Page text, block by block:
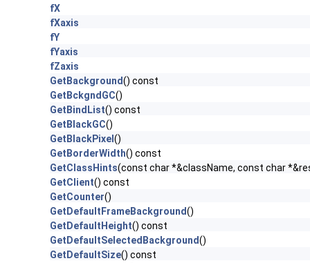
fX
fXaxis
fY
fYaxis
fZaxis
GetBackground() const
GetBckgndGC()
GetBindList() const
GetBlackGC()
GetBlackPixel ()
GetBorderWidth() const
GetClassHints(const char *&className, const char
GetClient() const
GetCounter()
GetDefaultFrameBackground()
GetDefaultHeight() const
GetDefaultSelectedBackground()
GetDefaultSize() const